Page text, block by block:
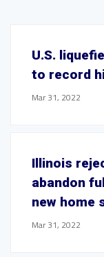
U.S.
to record
Mar 31, 2022
Illinois
abandon
new home
Mar 31, 2022